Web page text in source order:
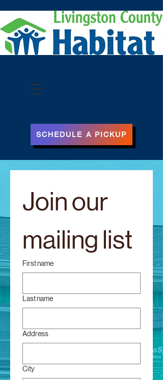
SCHEDULE A PICKUP
Join our
mailing list
First name
Last name
Address
City